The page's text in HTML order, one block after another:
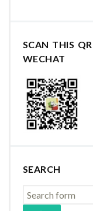
SCAN THIS
WECHAT
SEARCH